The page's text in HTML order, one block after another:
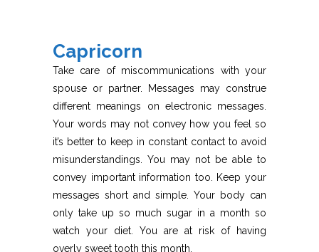
Capricorn
Take care of miscommunications with your
spouse or partner. Messages may construe
different meanings on electronic messages.
Your words may not convey how you feel so
it’s better to keep in constant contact to avoid
misunderstandings. You may not be able to
convey important information too. Keep your
messages short and simple. Your body can
only take up so much sugar in a month so
watch your diet. You are at risk of having
overly sweet tooth this month.